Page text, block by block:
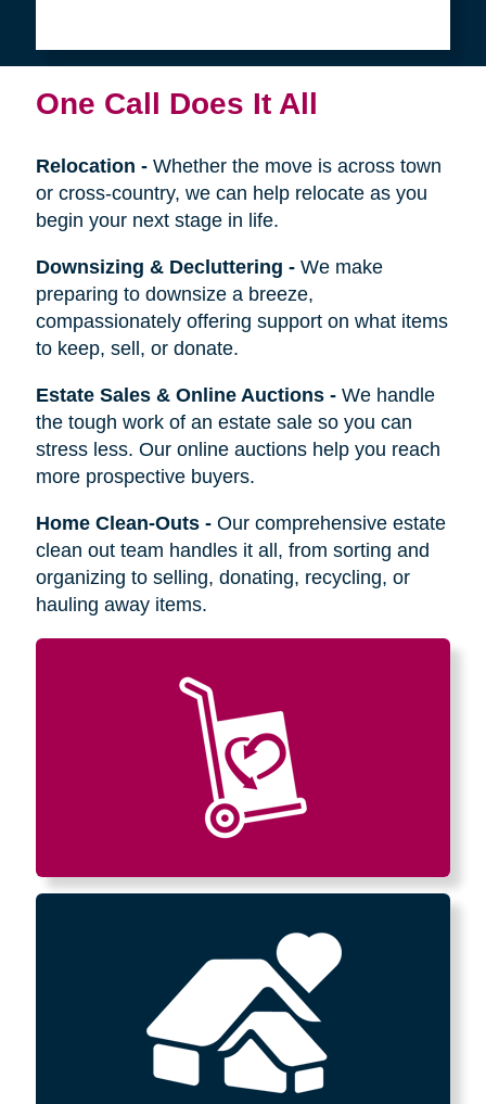
One Call Does It All
Relocation - Whether the move is across town
or cross-country, we can help relocate as you
begin your next stage in life.
Downsizing & Decluttering - We make
preparing to downsize a breeze,
compassionately offering support on what items
to keep, sell, or donate.
Estate Sales & Online Auctions- We handle
the tough work of an estate sale so you can
stress less. Our online auctions help you reach
more prospective buyers.
Home Clean-Outs- Our comprehensive estate
clean out team handles it all, from sorting and
organizing to selling, donating, recycling, or
hauling away items.